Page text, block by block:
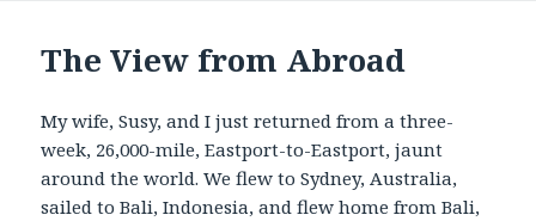
The View from Abroad
My wife, Susy, and I just returned from a three-
week, 26,000-mile, Eastport-to-Eastport, jaunt
around the world. We flew to Sydney, Australia,
sailed to Bali, Indonesia, and flew home from Bali,